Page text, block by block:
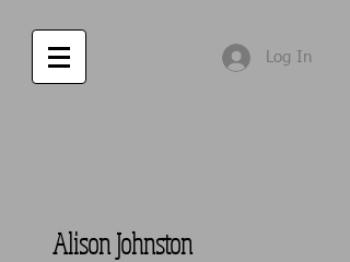
Log In
Alison Johnston